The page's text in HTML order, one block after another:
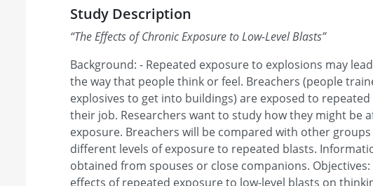
Study Description
“The Effects of Chronic Exposure to Low-Level Blasts”
Background: - Repeated exposure to explosions may
the way that people think or feel. Breachers (people
explosives to get into buildings) are exposed to
their job. Researchers want to study how they might be
exposure. Breachers will be compared with other
different levels of exposure to repeated blasts.
obtained from spouses or close companions.
effects of repeated exposure to low-level blasts on